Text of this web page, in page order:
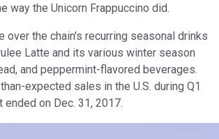
way the Unicorn Frappuccino did.
over the chain's recurring seasonal drinks
Latte and its various winter season
and peppermint-flavored beverages.
expected sales in the U.S. during Q1
ended on Dec. 31, 2017.